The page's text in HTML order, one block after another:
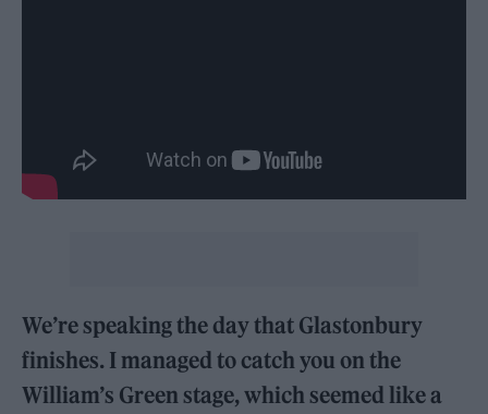
We’re speaking the day that Glastonbury
finishes. I managed to catch you on the
William’s Green stage, which seemed like a